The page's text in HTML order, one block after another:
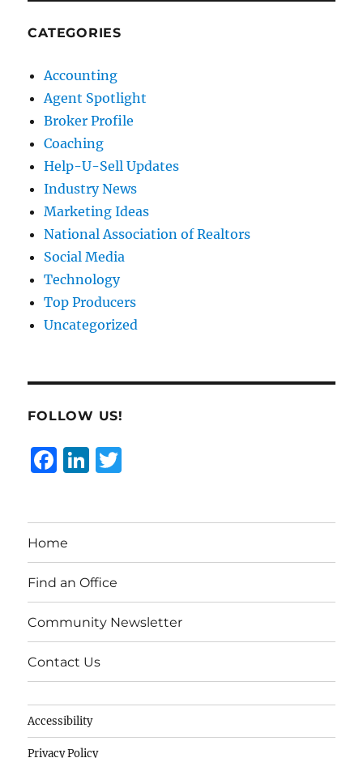
CATEGORIES
Accounting
Agent Spotlight
Broker Profile
Coaching
Help-U-Sell Updates
Industry News
Marketing Ideas
National Association of Realtors
Social Media
Technology
Top Producers
Uncategorized
FOLLOW US!
F
e
b
o
o
k
Li
d
I
n
r
Home
Find an Office
Community Newsletter
Contact Us
Accessibility
Privacy Policy